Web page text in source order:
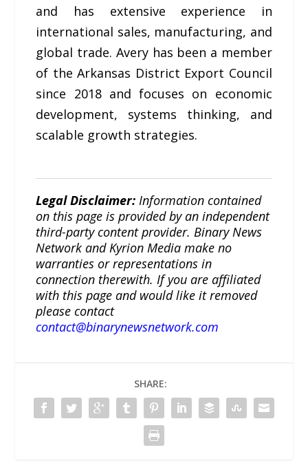
and has extensive experience in
international sales, manufacturing, and
global trade. Avery has been a member
of the Arkansas District Export Council
since 2018 and focuses on economic
development, systems thinking, and
scalable growth strategies.
Legal Disclaimer:Information contained
on this page is provided by an independent
third-party content provider. Binary News
Network and Kyrion Media make no
warranties or representations in
connection therewith. If you are affiliated
with this page and would like it removed
please contact
contact@binarynewsnetwork.com
SHARE: